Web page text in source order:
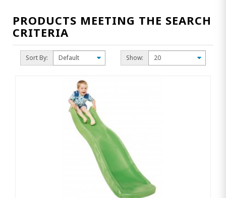
PRODUCTS MEETING THE SEARCH
CRITERIA
Sort By: Show: